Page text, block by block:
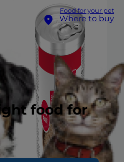
Food for your pet
Where to buy
food for